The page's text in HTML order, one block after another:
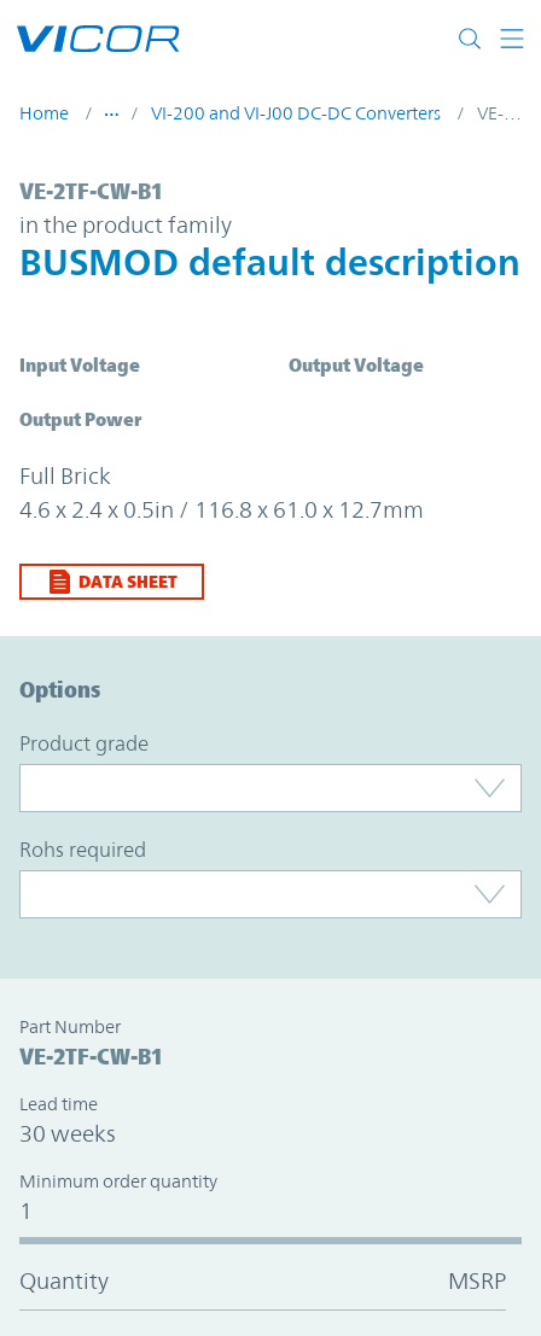
Home VI-200 and VI-J00 DC-DC Converters VE-2TF-CW-B1
VE-2TF-CW-B1 | BUSMOD default
VE-2TF-CW-B1
in the product family
BUSMOD default description
Input Voltage Output Voltage
Output Power
Full Brick
4.6 x 2.4 x 0.5in / 116.8 x 61.0 x 12.7mm
DATA SHEET
Options
product grade
rohs required
Part Number
VE-2TF-CW-B1
Lead time
30 weeks
Minimum order quantity
1
Quantity MSRP